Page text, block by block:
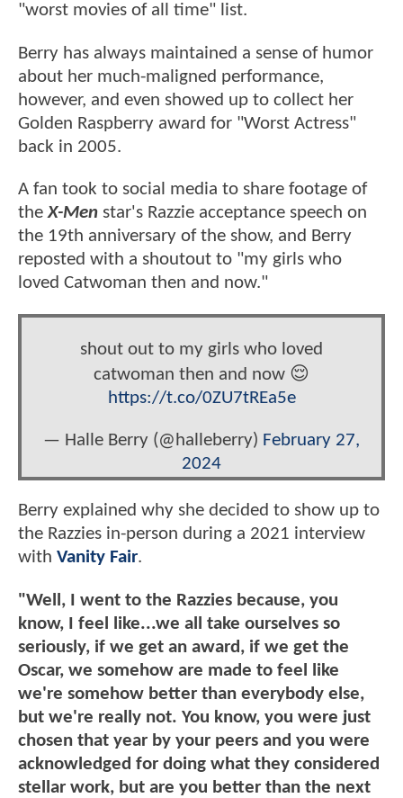
"worst movies of all time" list.
Berry has always maintained a sense of humor
about her much-maligned performance,
however, and even showed up to collect her
Golden Raspberry award for "Worst Actress"
back in 2005.
A fan took to social media to share footage of
theX-Men star's Razzie acceptance speech on
the 19th anniversary of the show, and Berry
reposted with a shoutout to "my girls who
loved Catwoman then and now."
shout out to my girls who loved
catwoman then and now 😌
https://t.co/0ZU7tREa5e
— Halle Berry (@halleberry) February 27,
2024
Berry explained why she decided to show up to
the Razzies in-person during a 2021 interview
with Vanity Fair.
"Well, I went to the Razzies because, you
know, I feel like...we all take ourselves so
seriously, if we get an award, if we get the
Oscar, we somehow are made to feel like
we're somehow better than everybody else,
but we're really not. You know, you were just
chosen that year by your peers and you were
acknowledged for doing what they considered
stellar work, but are you better than the next